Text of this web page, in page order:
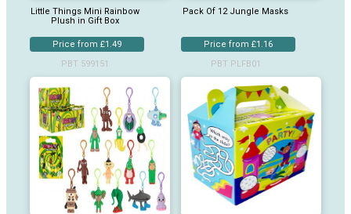
Little Things Mini Rainbow
Plush in Gift Box
Price from £1.49
Pack Of 12 Jungle Masks
Price from £1.16
PBT 599151
PBT PLFB01